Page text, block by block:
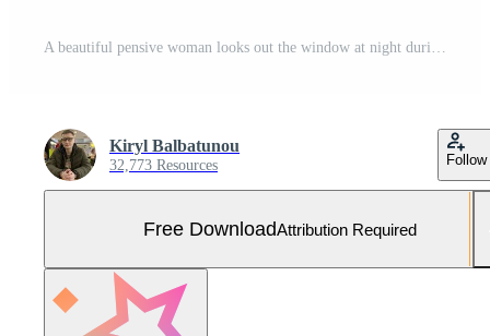
A beautiful pensive woman looks out the window at night during the rain and drops flow down the glass. Face of a sad girl close-up. AI generated Free Photo
Kiryl Balbatunou
32,773 Resources Follow
Free DownloadAttribution Required